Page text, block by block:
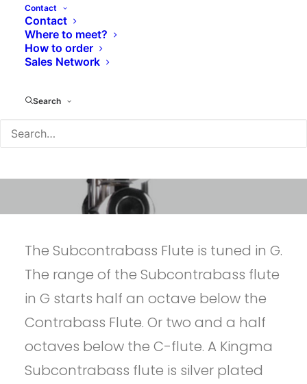
Contact
Contact
Where to meet?
How to order
Sales Network
Search
The Subcontrabass Flute is tuned in G.
The range of the Subcontrabass flute
in G starts half an octave below the
Contrabass Flute. Or two and a half
octaves below the C-flute. A Kingma
Subcontrabass flute is silver plated